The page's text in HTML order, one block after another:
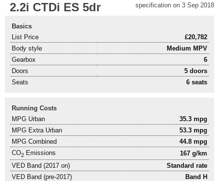
specification on 3 Sep 2018
2.2i CTDi ES 5dr
Basics
List Price
£20,782
Body style
Medium MPV
Gearbox
6
Doors
5 doors
Seats
6 seats
Running Costs
MPG Urban
35.3 mpg
MPG Extra Urban
53.3 mpg
MPG Combined
44.8 mpg
CO2 Emissions
167 g/km
VED Band (2017 on)
Standard rate
VED Band (pre-2017)
Band H